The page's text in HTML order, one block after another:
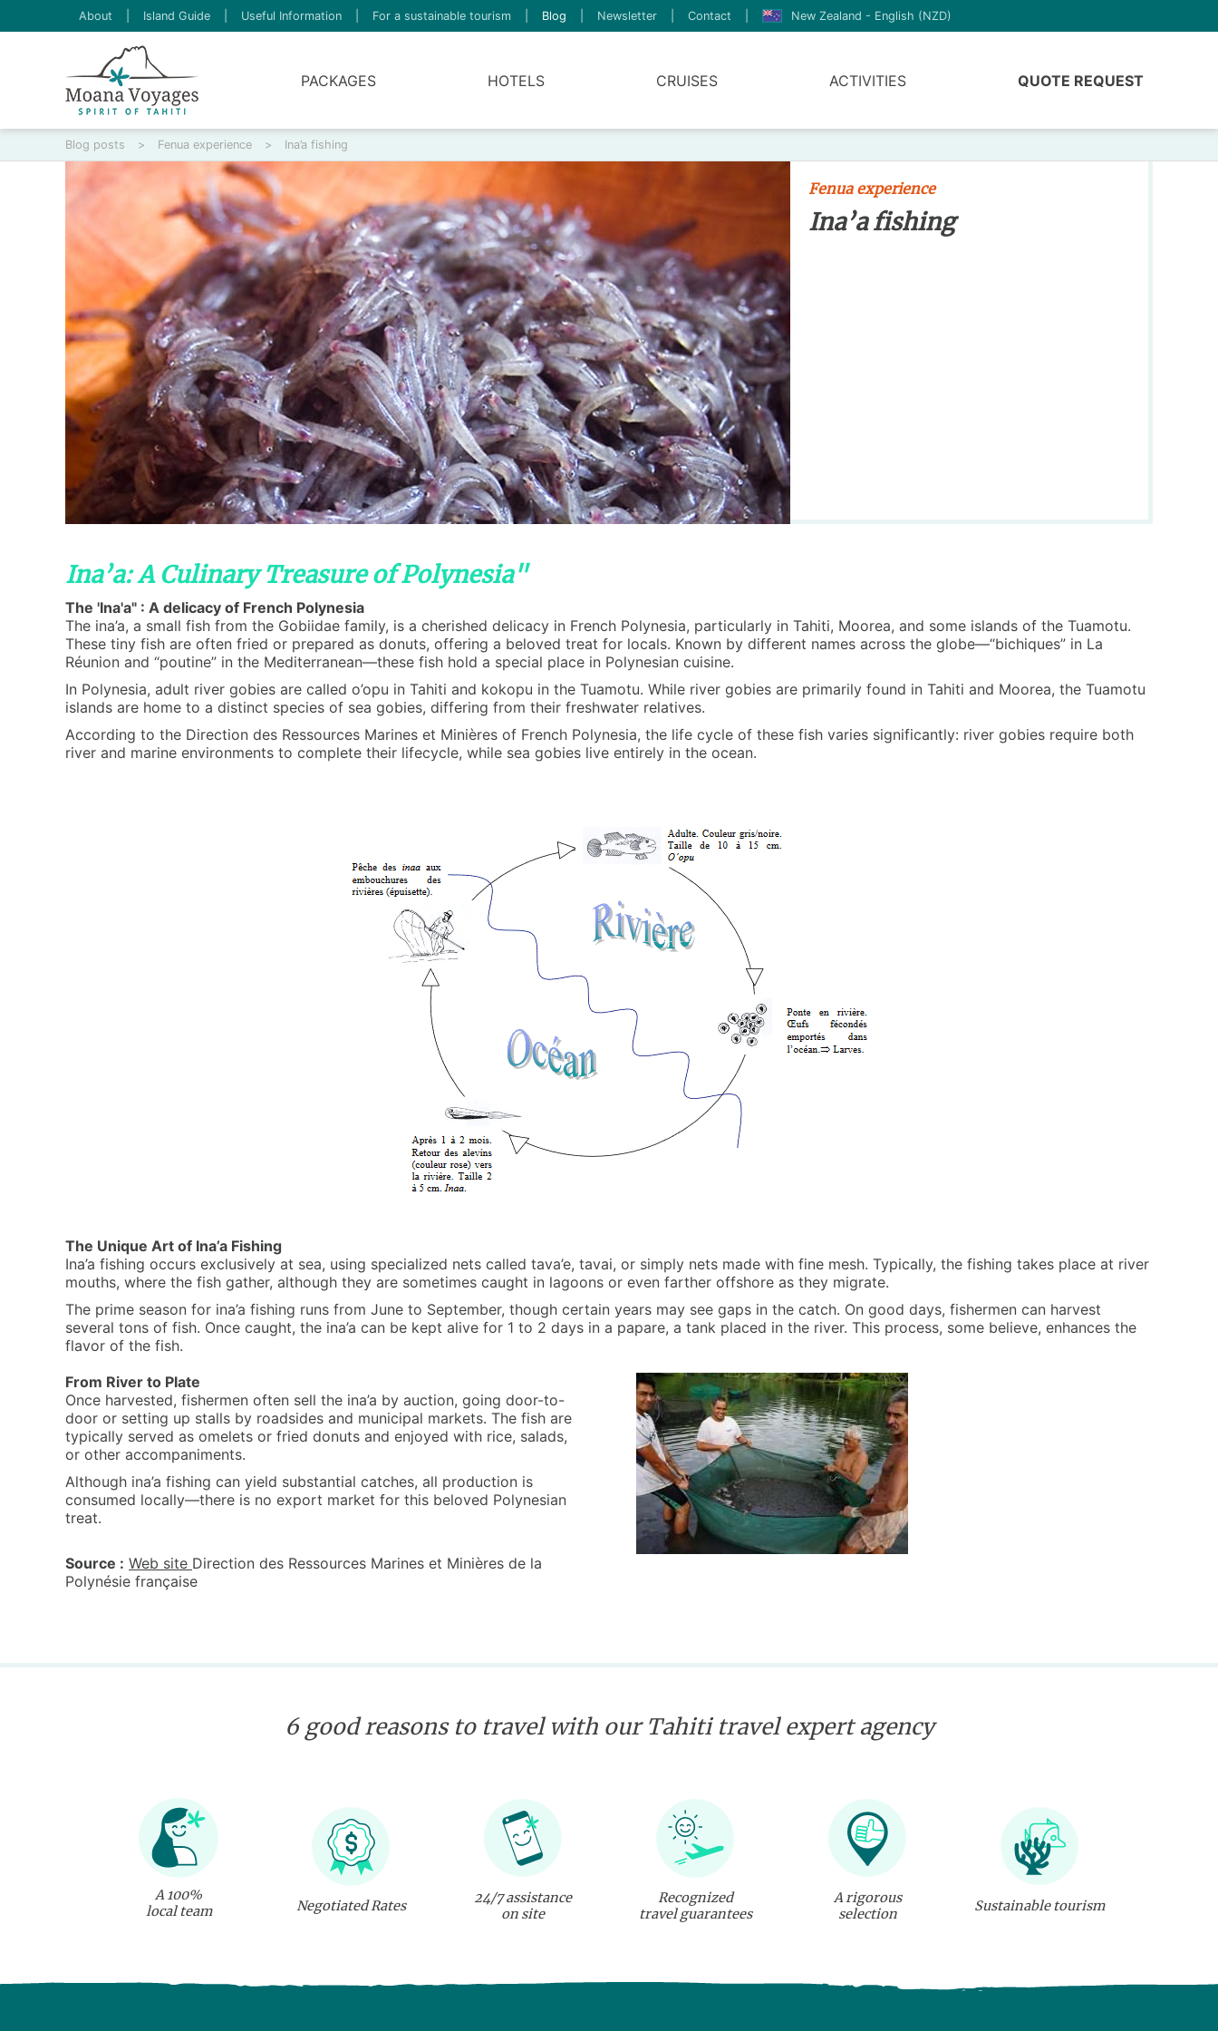
About Island Guide Useful Information For a sustainable tourism Blog Newsletter Contact New Zealand - English (NZD)
PACKAGES HOTELS CRUISES ACTIVITIES QUOTE REQUEST
Blog posts > Fenua experience > Ina’a fishing
Fenua experience
Ina’a fishing
Ina’a: A Culinary Treasure of Polynesia"
The 'Ina'a" : A delicacy of French Polynesia
The ina’a, a small fish from the Gobiidae family, is a cherished delicacy in French Polynesia, particularly in Tahiti, Moorea, and some islands of the Tuamotu.
These tiny fish are often fried or prepared as donuts, offering a beloved treat for locals. Known by different names across the globe—“bichiques” in La
Réunion and “poutine” in the Mediterranean—these fish hold a special place in Polynesian cuisine.
In Polynesia, adult river gobies are called o’opu in Tahiti and kokopu in the Tuamotu. While river gobies are primarily found in Tahiti and Moorea, the Tuamotu
islands are home to a distinct species of sea gobies, differing from their freshwater relatives.
According to the Direction des Ressources Marines et Minières of French Polynesia, the life cycle of these fish varies significantly: river gobies require both
river and marine environments to complete their lifecycle, while sea gobies live entirely in the ocean.
The Unique Art of Ina’a Fishing
Ina’a fishing occurs exclusively at sea, using specialized nets called tava’e, tavai, or simply nets made with fine mesh. Typically, the fishing takes place at river
mouths, where the fish gather, although they are sometimes caught in lagoons or even farther offshore as they migrate.
The prime season for ina’a fishing runs from June to September, though certain years may see gaps in the catch. On good days, fishermen can harvest
several tons of fish. Once caught, the ina’a can be kept alive for 1 to 2 days in a papare, a tank placed in the river. This process, some believe, enhances the
flavor of the fish.
From River to Plate
Once harvested, fishermen often sell the ina’a by auction, going door-to-
door or setting up stalls by roadsides and municipal markets. The fish are
typically served as omelets or fried donuts and enjoyed with rice, salads,
or other accompaniments.
Although ina’a fishing can yield substantial catches, all production is
consumed locally—there is no export market for this beloved Polynesian
treat.
Source : Web site Direction des Ressources Marines et Minières de la
Polynésie française
6 good reasons to travel with our Tahiti travel expert agency
A 100%
local team
Negotiated Rates
24/7 assistance
on site
Recognized
travel guarantees
A rigorous
selection
Sustainable tourism